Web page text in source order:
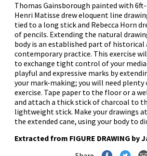
Thomas Gainsborough painted with
Henri Matisse drew eloquent line
tied to a long stick and Rebecca Horn
of pencils. Extending the natural
body is an established part of historical
contemporary practice. This exercise
to exchange tight control of your
playful and expressive marks by
your mark-making; you will need plenty
exercise. Tape paper to the floor or a
and attach a thick stick of charcoal to
lightweight stick. Make your drawings
the extended cane, using your body to
Extracted from FIGURE DRAWING by